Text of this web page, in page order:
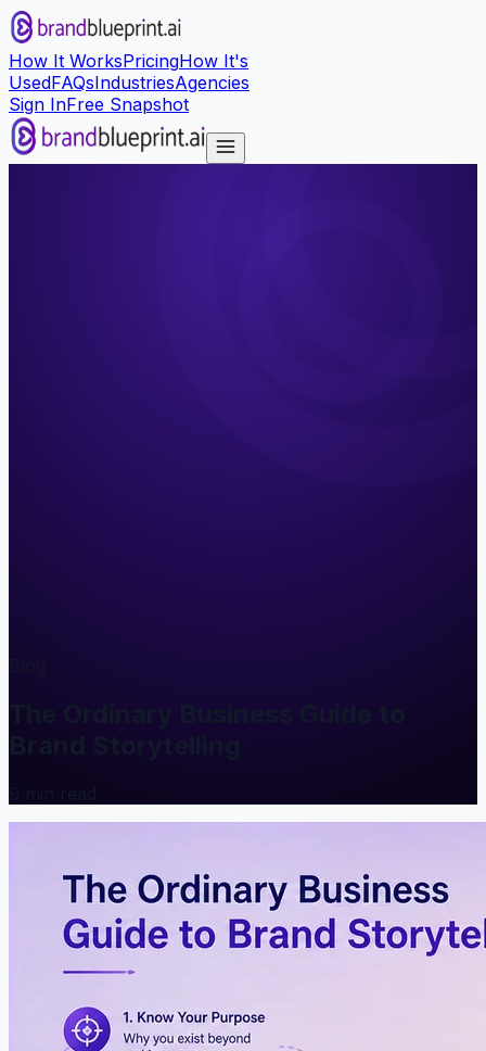
How It WorksPricingHow It's
UsedFAQsIndustriesAgencies
Sign InFree Snapshot